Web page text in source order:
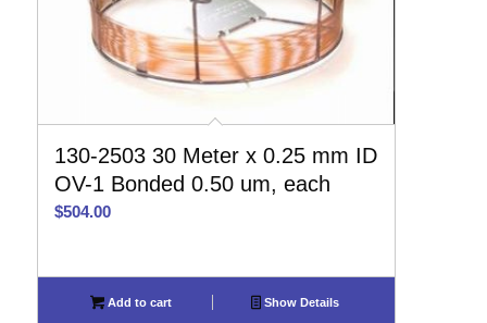
130-2503 30 Meter x 0.25 mm ID
OV-1 Bonded 0.50 um, each
$504.00
Add to cart Show Details